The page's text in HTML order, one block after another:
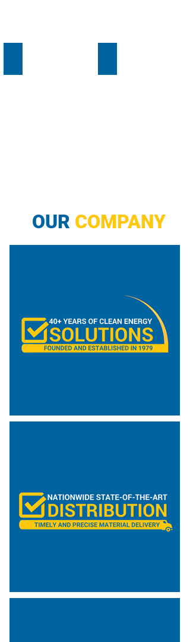
OUR COMPANY